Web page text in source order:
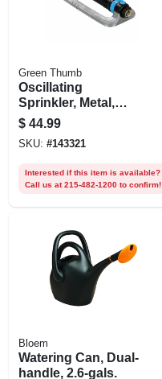
Green Thumb
Oscillating
Sprinkler, Metal,
Cover 4,500 Sq. Ft.
$ 44.99
SKU: #143321
Interested if this item is available?
Call us at 215-482-1200 to confirm!
Bloem
Watering Can, Dual-
handle, 2.6-gals.